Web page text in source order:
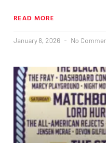
READ MORE
January 8, 2026 No